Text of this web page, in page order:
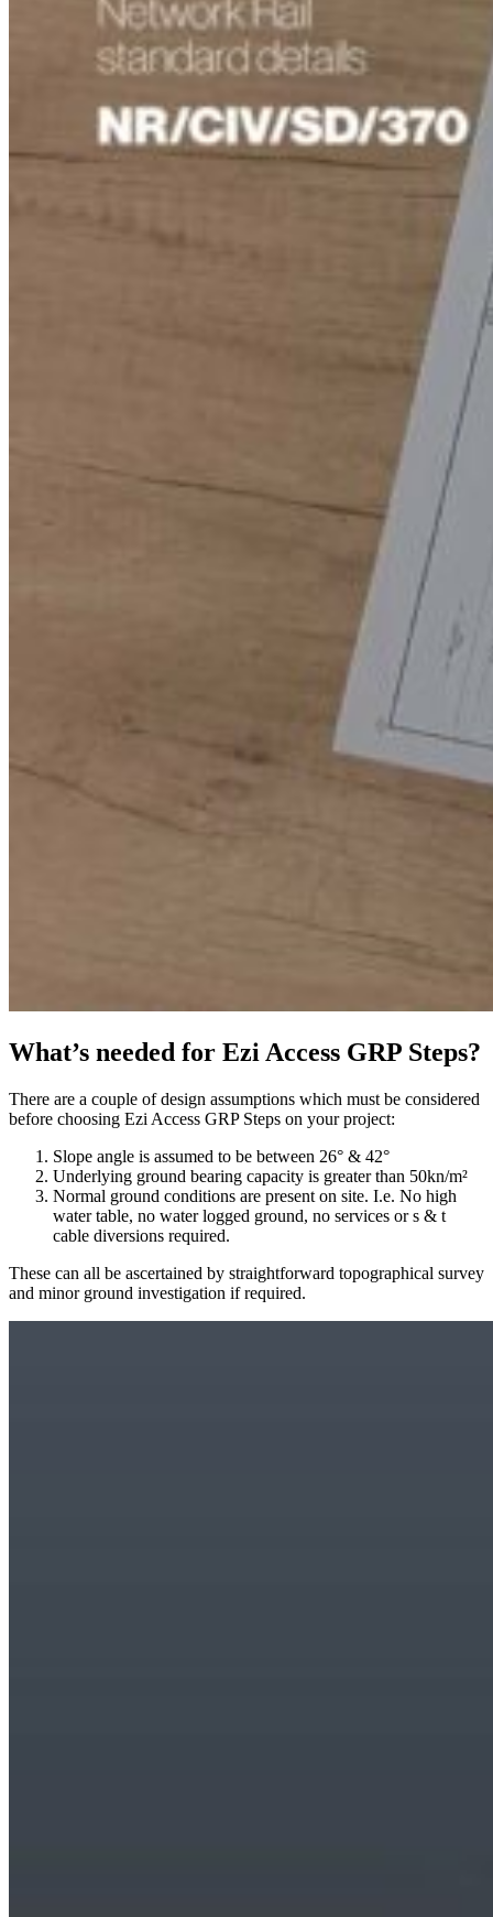
What’s needed for Ezi Access GRP Steps?
There are a couple of design assumptions which must be considered
before choosing Ezi Access GRP Steps on your project:
Slope angle is assumed to be between 26° & 42°
Underlying ground bearing capacity is greater than 50kn/m²
Normal ground conditions are present on site. I.e. No high
water table, no water logged ground, no services or s & t
cable diversions required.
These can all be ascertained by straightforward topographical survey
and minor ground investigation if required.